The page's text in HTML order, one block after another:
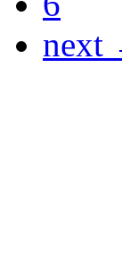
next